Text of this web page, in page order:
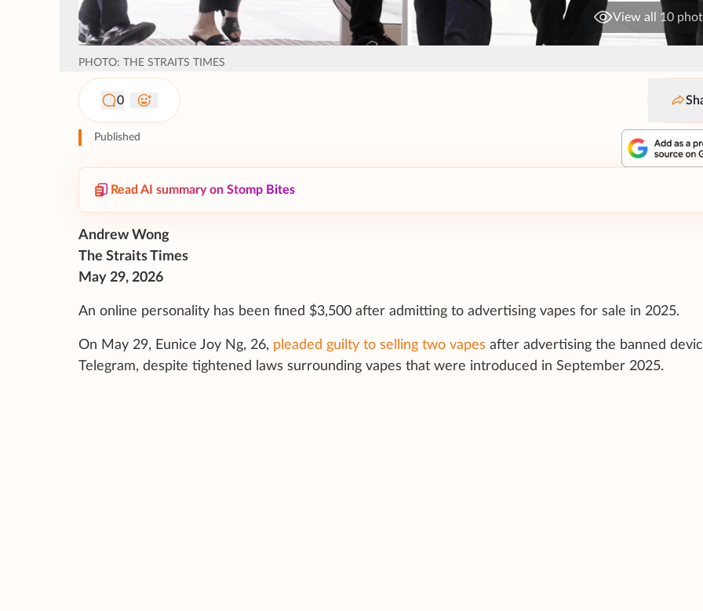
View all 10
PHOTO: THE STRAITS TIMES
0
Published
Read AI summary on Stomp Bites
Andrew Wong
The Straits Times
May 29, 2026
An online personality has been fined $3,500 after admitting to advertising vapes for sale in 2025.
On May 29, Eunice Joy Ng, 26, pleaded guilty to selling two vapes after advertising the banned
Telegram, despite tightened laws surrounding vapes that were introduced in September 2025.